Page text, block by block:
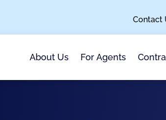
Contact
About Us For Agents